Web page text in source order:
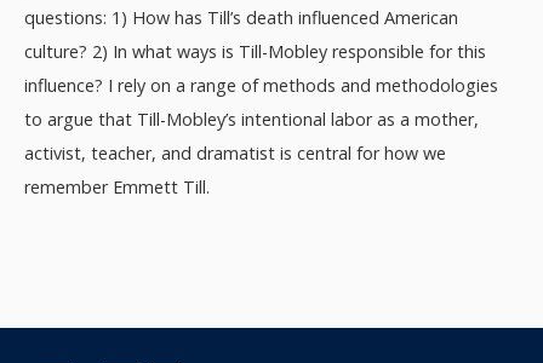
questions: 1) How has Till’s death influenced American
culture? 2) In what ways is Till-Mobley responsible for this
influence? I rely on a range of methods and methodologies
to argue that Till-Mobley’s intentional labor as a mother,
activist, teacher, and dramatist is central for how we
remember Emmett Till.